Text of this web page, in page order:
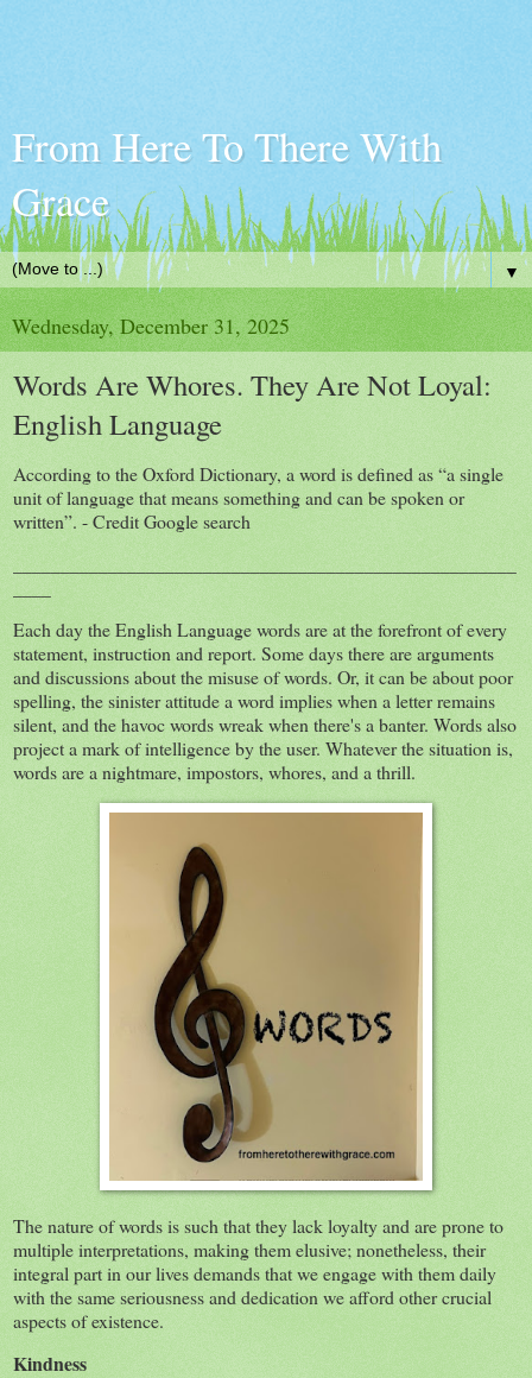
From Here To There With
Grace
▼
Wednesday, December 31, 2025
Words Are Whores. They Are Not Loyal:
English Language
According to the Oxford Dictionary, a word is defined as “a single
unit of language that means something and can be spoken or
written”. - Credit Google search
Each day the English Language words are at the forefront of every
statement, instruction and report. Some days there are arguments
and discussions about the misuse of words. Or, it can be about poor
spelling, the sinister attitude a word implies when a letter remains
silent, and the havoc words wreak when there's a banter. Words also
project a mark of intelligence by the user. Whatever the situation is,
words are a nightmare, impostors, whores, and a thrill.
The nature of words is such that they lack loyalty and are prone to
multiple interpretations, making them elusive; nonetheless, their
integral part in our lives demands that we engage with them daily
with the same seriousness and dedication we afford other crucial
aspects of existence.
Kindness